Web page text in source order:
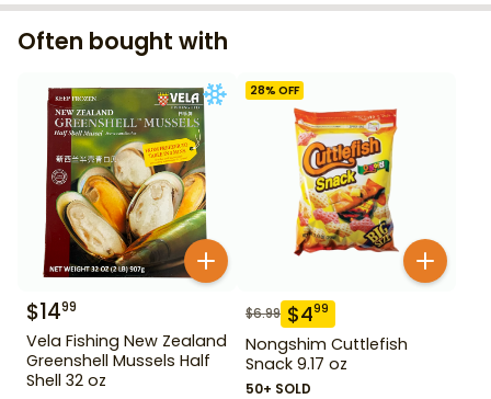
Often bought with
$1499
Vela Fishing New Zealand
Greenshell Mussels Half
Shell 32 oz
28% OFF
$6.99 $499
Nongshim Cuttlefish
Snack 9.17 oz
50+ SOLD